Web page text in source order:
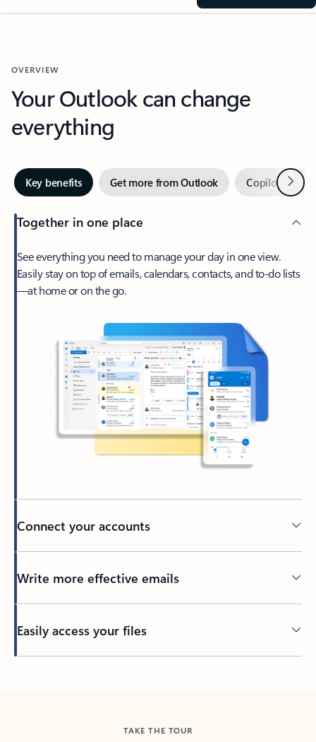
OVERVIEW
Your Outlook can change
everything
Key benefits Get more from Outlook Copilot inNext
Together in one place
See everything you need to manage your day in one view.
Easily stay on top of emails, calendars, contacts, and to-do lists
—at home or on the go.
Connect your accounts
Write more effective emails
Easily access your files
TAKE THE TOUR